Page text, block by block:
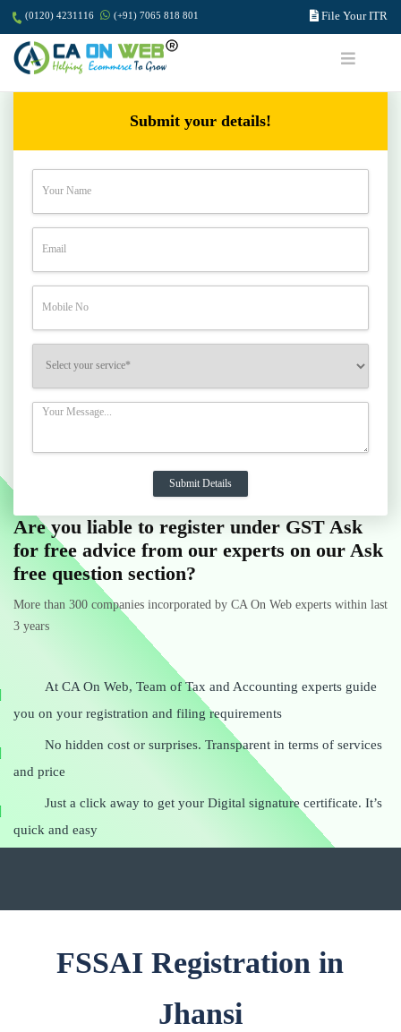
(0120) 4231116 (+91) 7065 818 801 File Your ITR
Submit your details!
Are you liable to register under GST Ask
for free advice from our experts on our Ask
free question section?
More than 300 companies incorporated by CA On Web experts within last
3 years
At CA On Web, Team of Tax and Accounting experts guide
you on your registration and filing requirements
No hidden cost or surprises. Transparent in terms of services
and price
Just a click away to get your Digital signature certificate. It’s
quick and easy
FSSAI Registration in
Jhansi